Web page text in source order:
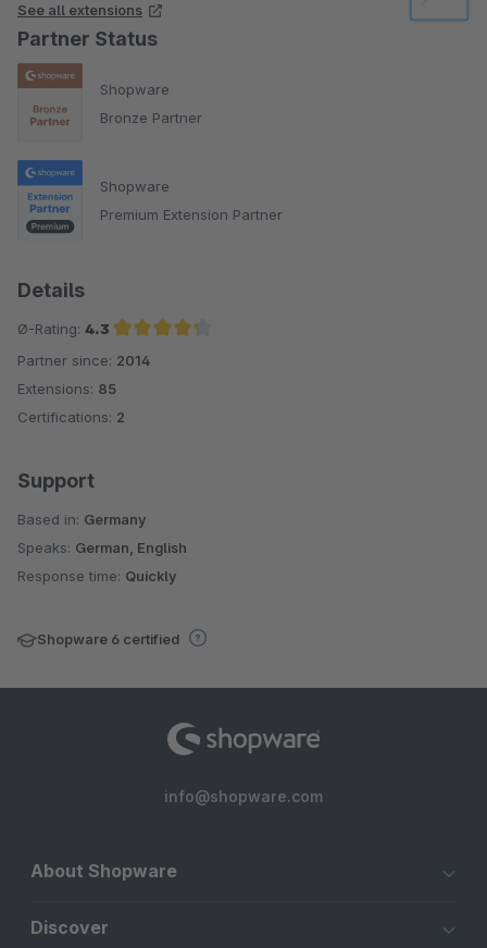
See all extensions
Partner Status
Shopware
Bronze Partner
Shopware
Premium Extension Partner
Details
Ø-Rating: 4.3
Average rating of 4.3 out of 5 stars
Partner since: 2014
Extensions: 85
Certifications: 2
Support
Based in: Germany
Speaks: German, English
Response time: Quickly
Shopware 6 certified
info@shopware.com
About Shopware
Discover